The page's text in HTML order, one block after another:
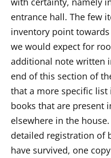
entrance hall. The few
inventory point
we would expect for
additional note written
end of this section of
that a more specific
books that are present
elsewhere in the
detailed registration of
have survived, one